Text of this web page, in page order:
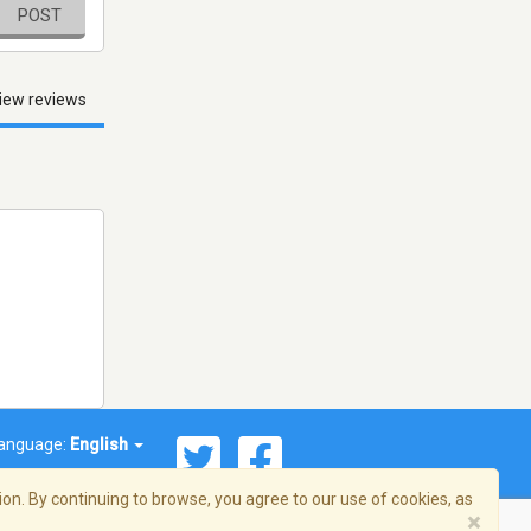
POST
reviews
English
By continuing to browse, you agree to our use of cookies, as
×